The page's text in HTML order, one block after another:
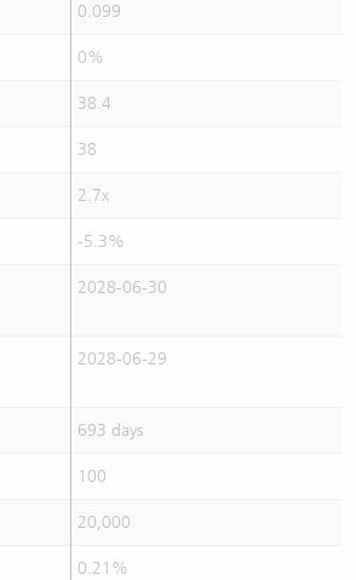
0.099
0%
38.4
38
2.7x
-5.3%
2028-06-30
2028-06-29
693 days
100
20,000
0.21%